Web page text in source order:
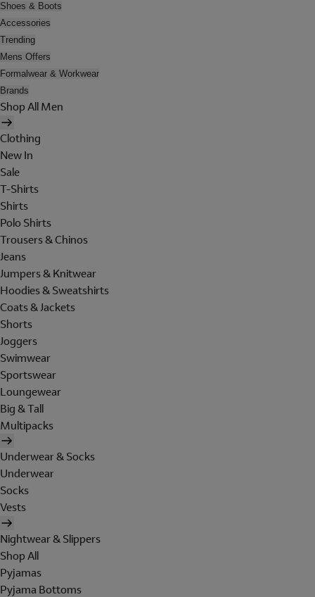
Shoes & Boots
Accessories
Trending
Mens Offers
Formalwear & Workwear
Brands
Shop All Men
Clothing
New In
Sale
T-Shirts
Shirts
Polo Shirts
Trousers & Chinos
Jeans
Jumpers & Knitwear
Hoodies & Sweatshirts
Coats & Jackets
Shorts
Joggers
Swimwear
Sportswear
Loungewear
Big & Tall
Multipacks
Underwear & Socks
Underwear
Socks
Vests
Nightwear & Slippers
Shop All
Pyjamas
Pyjama Bottoms